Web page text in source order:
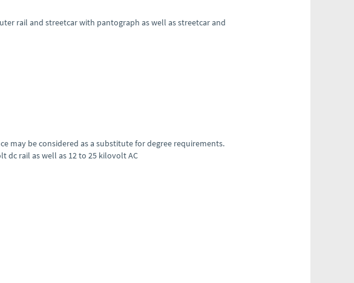
rail and streetcar with pantograph as well as streetcar and
may be considered as a substitute for degree requirements.
dc rail as well as 12 to 25 kilovolt AC